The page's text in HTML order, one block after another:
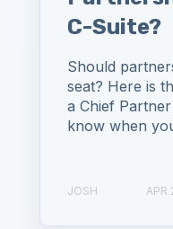
C-Suite?
Should
seat? Here is
a Chief
know when
JOSH APR